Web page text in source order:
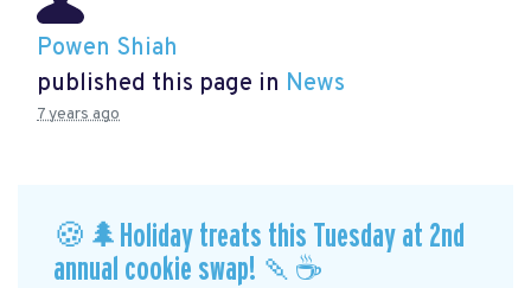
Powen Shiah
published this page in News
7 years ago
🍪🌲Holiday treats this Tuesday at 2nd
annual cookie swap! 🍡☕️